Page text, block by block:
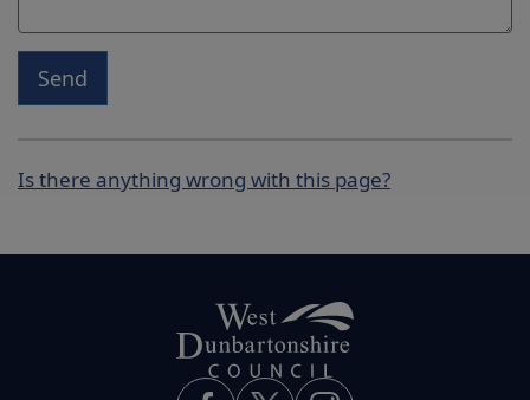
Send
Is there anything wrong with this page?